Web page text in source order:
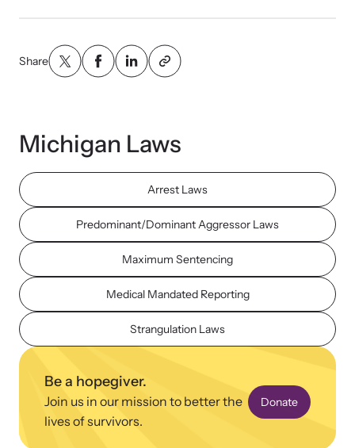
Share
Michigan Laws
Arrest Laws
Predominant/Dominant Aggressor Laws
Maximum Sentencing
Medical Mandated Reporting
Strangulation Laws
Be a hopegiver.
Join us in our mission to better the
lives of survivors.
Donate